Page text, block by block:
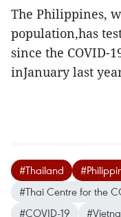
The Philippines,
population,has
since the COVID-
inJanuary last
#Thailand
#Thai Centre for the
#COVID-19